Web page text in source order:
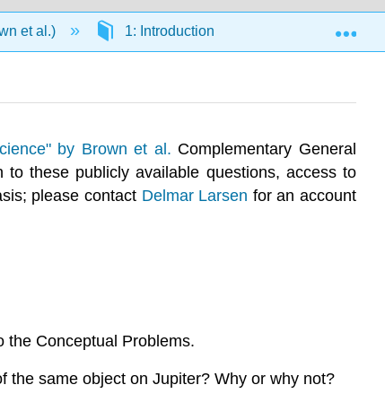
et al.) 1: Introduction - Matter and
by Brown et al. Complementary General
to these publicly available questions, access to
please contact Delmar Larsen for an account
the Conceptual Problems.
the same object on Jupiter? Why or why not?